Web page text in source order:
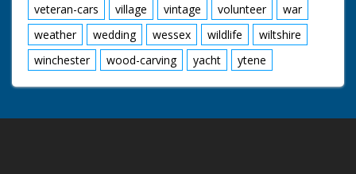
veteran-cars
village vintage volunteer
war
weather
wedding wessex wildlife
wiltshire
winchester
wood-carving yacht ytene